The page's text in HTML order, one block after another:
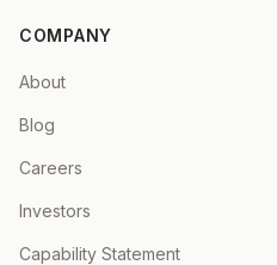
COMPANY
About
Blog
Careers
Investors
Capability Statement